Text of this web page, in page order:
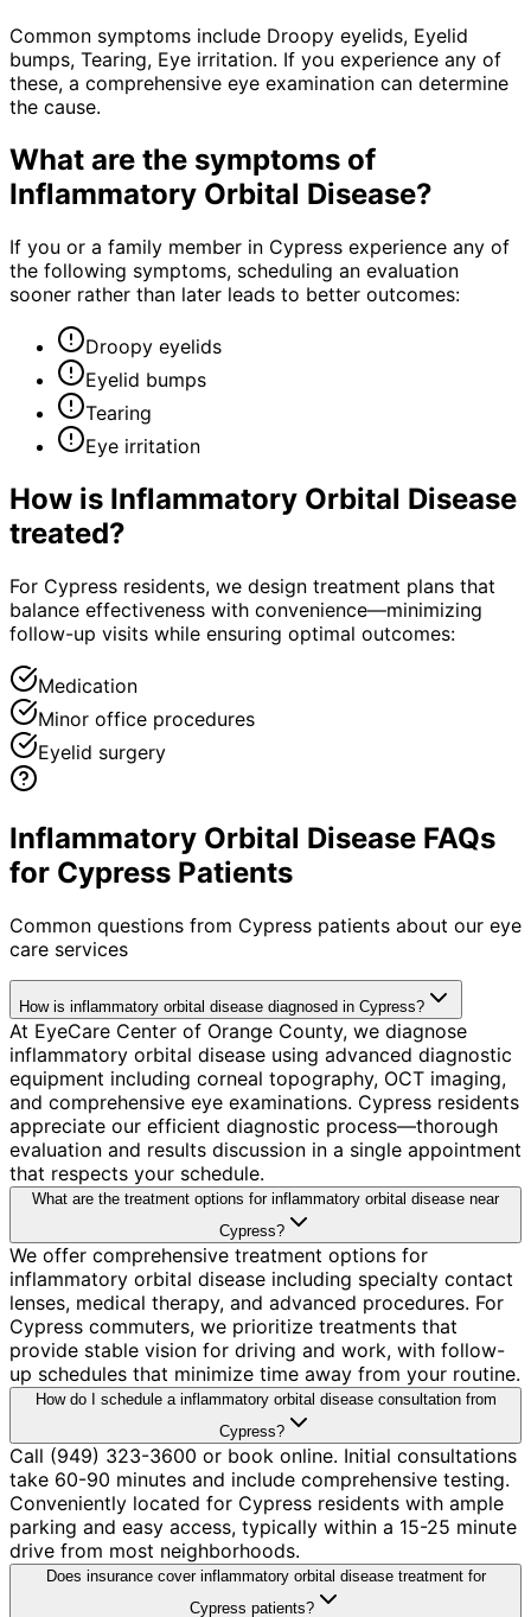
Common symptoms include Droopy eyelids, Eyelid
bumps, Tearing, Eye irritation. If you experience any of
these, a comprehensive eye examination can determine
the cause.
What are the symptoms of
Inflammatory Orbital Disease?
If you or a family member in Cypress experience any of
the following symptoms, scheduling an evaluation
sooner rather than later leads to better outcomes:
Droopy eyelids
Eyelid bumps
Tearing
Eye irritation
How is Inflammatory Orbital Disease
treated?
For Cypress residents, we design treatment plans that
balance effectiveness with convenience—minimizing
follow-up visits while ensuring optimal outcomes:
Medication
Minor office procedures
Eyelid surgery
Inflammatory Orbital Disease FAQs
for Cypress Patients
Common questions from Cypress patients about our eye
care services
How is inflammatory orbital disease diagnosed in Cypress?
At EyeCare Center of Orange County, we diagnose
inflammatory orbital disease using advanced diagnostic
equipment including corneal topography, OCT imaging,
and comprehensive eye examinations. Cypress residents
appreciate our efficient diagnostic process—thorough
evaluation and results discussion in a single appointment
that respects your schedule.
What are the treatment options for inflammatory orbital disease near
Cypress?
We offer comprehensive treatment options for
inflammatory orbital disease including specialty contact
lenses, medical therapy, and advanced procedures. For
Cypress commuters, we prioritize treatments that
provide stable vision for driving and work, with follow-
up schedules that minimize time away from your routine.
How do I schedule a inflammatory orbital disease consultation from
Cypress?
Call (949) 323-3600 or book online. Initial consultations
take 60-90 minutes and include comprehensive testing.
Conveniently located for Cypress residents with ample
parking and easy access, typically within a 15-25 minute
drive from most neighborhoods.
Does insurance cover inflammatory orbital disease treatment for
Cypress patients?